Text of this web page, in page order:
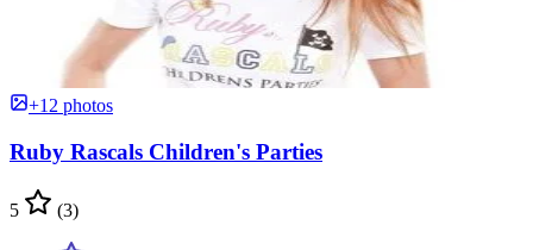
+12 photos
Ruby Rascals Children's Parties
5 (3)